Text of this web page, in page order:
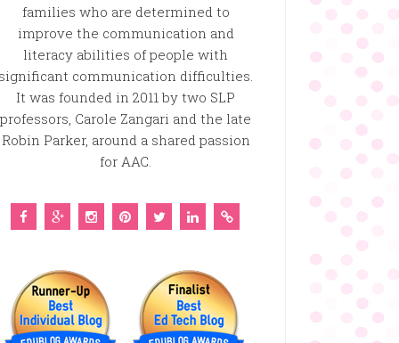
families who are determined to
improve the communication and
literacy abilities of people with
communication difficulties.
It was founded in 2011 by two SLP
professors, Carole Zangari and the late
Robin Parker, around a shared passion
for AAC.